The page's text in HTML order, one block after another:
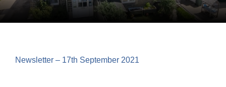
Newsletter – 17th September 2021